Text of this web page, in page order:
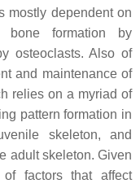
mostly dependent on
bone formation by
osteoclasts. Also of
and maintenance of
relies on a myriad of
pattern formation in
skeleton, and
adult skeleton. Given
factors that affect